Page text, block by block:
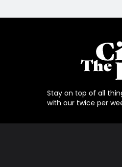
Stay on top of all
with our twice per